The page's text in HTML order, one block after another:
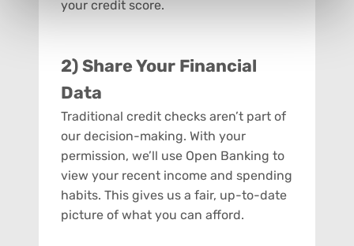
your credit score.
2) Share Your Financial
Data
Traditional credit checks aren’t part of
our decision-making. With your
permission, we’ll use Open Banking to
view your recent income and spending
habits. This gives us a fair, up-to-date
picture of what you can afford.